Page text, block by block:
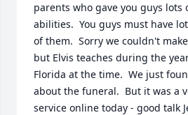
parents who gave you guys lots
abilities.  You guys must have
of them.  Sorry we couldn't
but Elvis teaches during the
Florida at the time.  We just
about the funeral.  But it was a
service online today - good talk